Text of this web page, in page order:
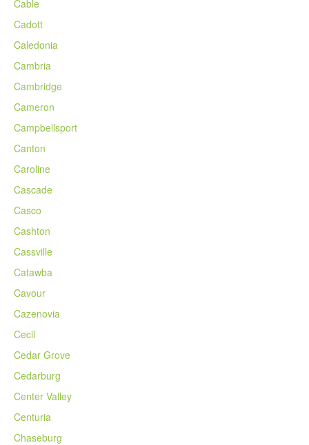
Cable
Cadott
Caledonia
Cambria
Cambridge
Cameron
Campbellsport
Canton
Caroline
Cascade
Casco
Cashton
Cassville
Catawba
Cavour
Cazenovia
Cecil
Cedar Grove
Cedarburg
Center Valley
Centuria
Chaseburg